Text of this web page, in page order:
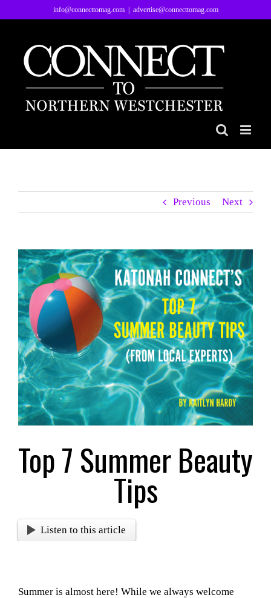
to
info@connecttomag.com advertise@connecttomag.com
Previous Next
View
Larger
Image
Top 7 Summer Beauty
Tips
Listen to this article
Summer is almost here! While we always welcome